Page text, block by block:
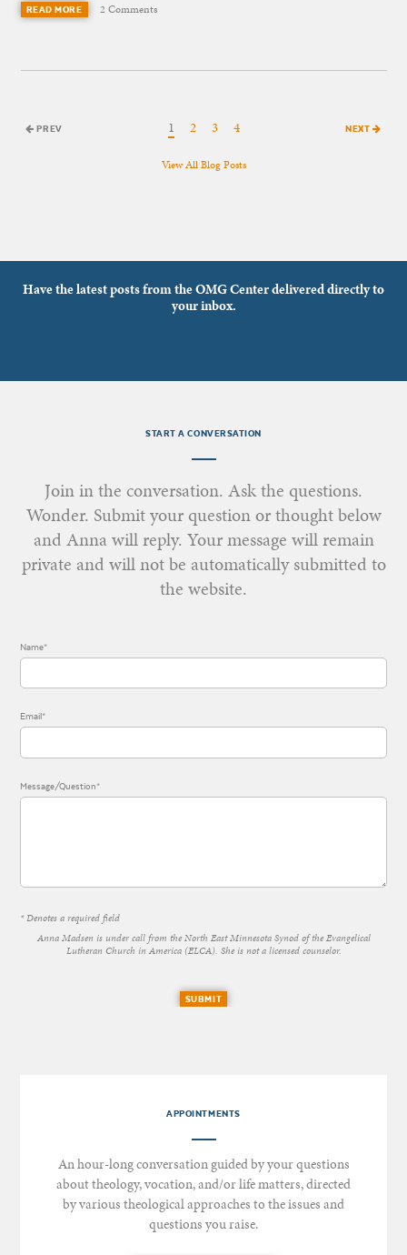
READ MORE 2 Comments
PREV 1 2 3 4 NEXT
View All Blog Posts
Have the latest posts from the OMG Center delivered directly to
your inbox.
START A CONVERSATION
Join in the conversation. Ask the questions.
Wonder. Submit your question or thought below
and Anna will reply. Your message will remain
private and will not be automatically submitted to
the website.
Name*
Email*
Message/Question*
* Denotes a required field
Anna Madsen is under call from the North East Minnesota Synod of the Evangelical
Lutheran Church in America (ELCA). She is not a licensed counselor.
SUBMIT
APPOINTMENTS
An hour-long conversation guided by your questions
about theology, vocation, and/or life matters, directed
by various theological approaches to the issues and
questions you raise.